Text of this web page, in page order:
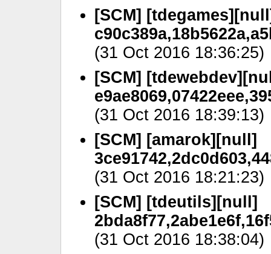
[SCM]
(31 Oct 2016 18:36:25)
[SCM]
(31 Oct 2016 18:39:13)
[SCM] [amarok][null]
(31 Oct 2016 18:21:23)
[SCM] [tdeutils][null]
(31 Oct 2016 18:38:04)